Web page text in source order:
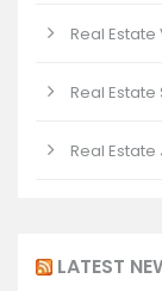
Real Estate
Real Estate
Real Estate
LATEST